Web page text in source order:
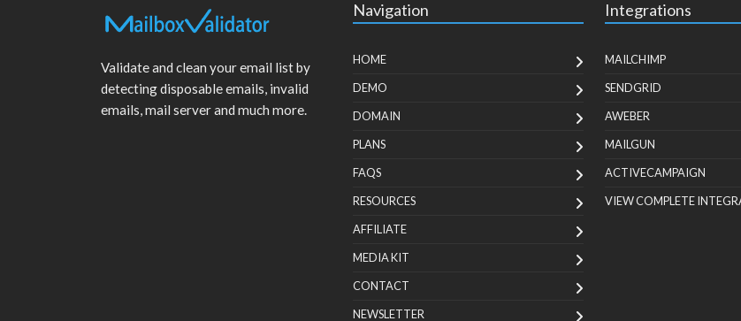
Validate and clean your email list by
detecting disposable emails, invalid
emails, mail server and much more.
Navigation
HOME
DEMO
DOMAIN
PLANS
FAQS
RESOURCES
AFFILIATE
MEDIA KIT
CONTACT
NEWSLETTER
Integrations
MAILCHIMP
SENDGRID
AWEBER
MAILGUN
ACTIVECAMPAIGN
VIEW COMPLETE